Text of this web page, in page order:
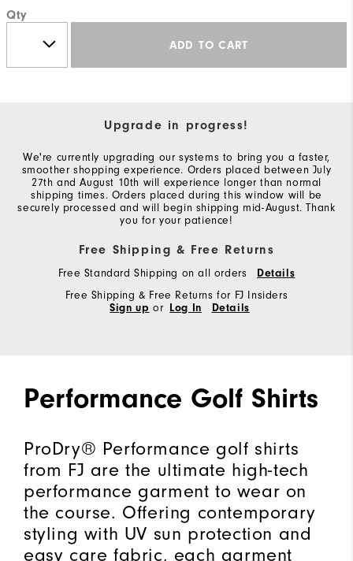
Qty
ADD TO CART
Upgrade in progress!
We're currently upgrading our systems to bring you a faster,
smoother shopping experience. Orders placed between July
27th and August 10th will experience longer than normal
shipping times. Orders placed during this window will be
securely processed and will begin shipping mid-August. Thank
you for your patience!
Free Shipping & Free Returns
Free Standard Shipping on all orders
Details
Free Shipping & Free Returns for FJ Insiders
Sign up or Log In Details
Performance Golf Shirts
ProDry® Performance golf shirts
from FJ are the ultimate high-tech
performance garment to wear on
the course. Offering contemporary
styling with UV sun protection and
easy care fabric, each garment